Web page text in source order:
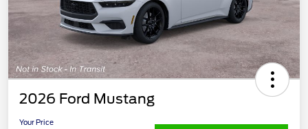
2026 Ford Mustang
Your Price